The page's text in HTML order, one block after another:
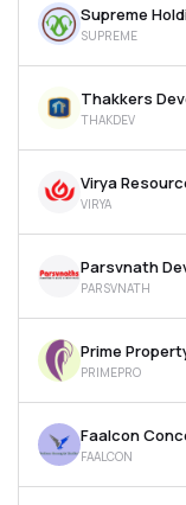
SUPREME
THAKDEV
VIRYA
PARSVNATH
PRIMEPRO
FAALCON